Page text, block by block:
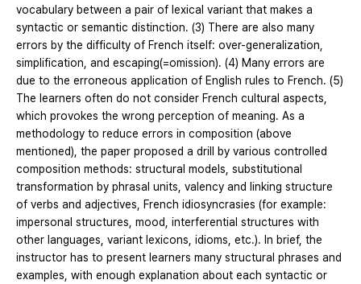
vocabulary between a pair of lexical variant that makes a
syntactic or semantic distinction. (3) There are also many
errors by the difficulty of French itself: over-generalization,
simplification, and escaping(=omission). (4) Many errors are
due to the erroneous application of English rules to French. (5)
The learners often do not consider French cultural aspects,
which provokes the wrong perception of meaning. As a
methodology to reduce errors in composition (above
mentioned), the paper proposed a drill by various controlled
composition methods: structural models, substitutional
transformation by phrasal units, valency and linking structure
of verbs and adjectives, French idiosyncrasies (for example:
impersonal structures, mood, interferential structures with
other languages, variant lexicons, idioms, etc.). In brief, the
instructor has to present learners many structural phrases and
examples, with enough explanation about each syntactic or